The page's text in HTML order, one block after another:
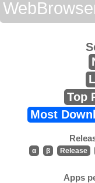
Top
Most
α β Release
Apps